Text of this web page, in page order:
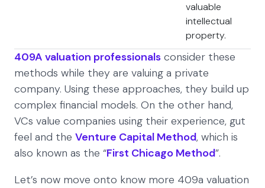
valuable
intellectual
property.
409A valuation professionals consider these
methods while they are valuing a private
company. Using these approaches, they build up
complex financial models. On the other hand,
VCs value companies using their experience, gut
feel and the Venture Capital Method, which is
also known as the “First Chicago Method”.
Let’s now move onto know more 409a valuation